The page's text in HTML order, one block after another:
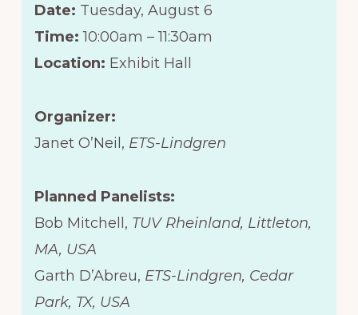
Date: Tuesday, August 6
Time: 10:00am – 11:30am
Location: Exhibit Hall
Organizer:
Janet O’Neil, ETS-Lindgren
Planned Panelists:
Bob Mitchell, TUV Rheinland, Littleton,
MA, USA
Garth D’Abreu, ETS-Lindgren, Cedar
Park, TX, USA